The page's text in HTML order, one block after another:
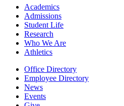
Academics
Admissions
Student Life
Research
Who We Are
Athletics
Office Directory
Employee Directory
News
Events